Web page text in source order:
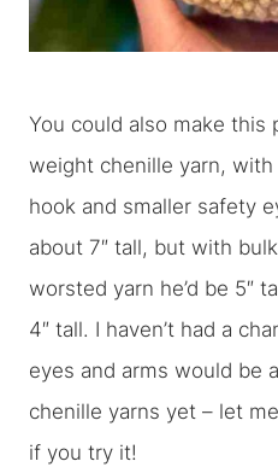
You could also make this
weight chenille yarn,
hook and smaller safety
about 7″ tall, but with
worsted yarn he’d be 5″
4″ tall. I haven’t had a
eyes and arms would be
chenille yarns yet – let
if you try it!